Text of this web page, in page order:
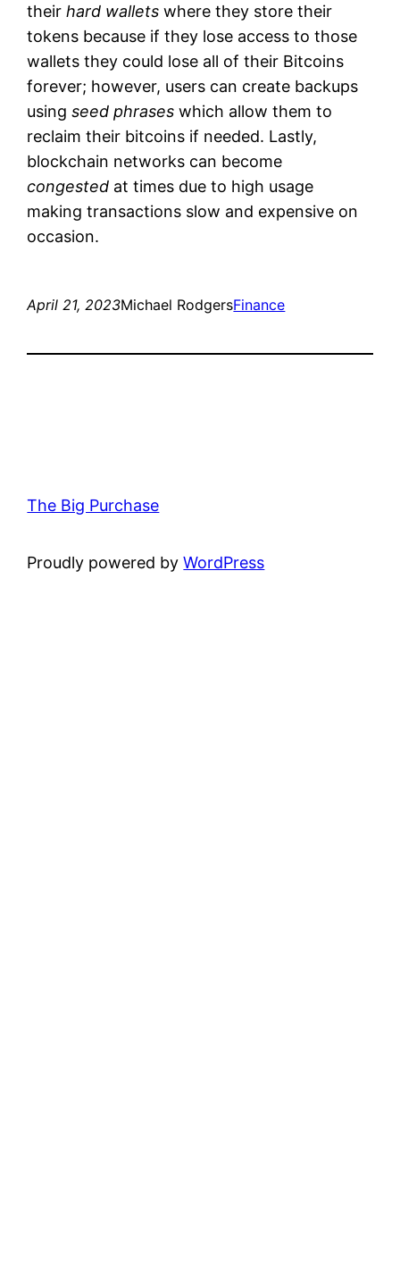
theirhard wallets where they store their
tokens because if they lose access to those
wallets they could lose all of their Bitcoins
forever; however, users can create backups
usingseed phrases which allow them to
reclaim their bitcoins if needed. Lastly,
blockchain networks can become
congested at times due to high usage
making transactions slow and expensive on
occasion.
April 21, 2023Michael RodgersFinance
The Big Purchase
Proudly powered byWordPress